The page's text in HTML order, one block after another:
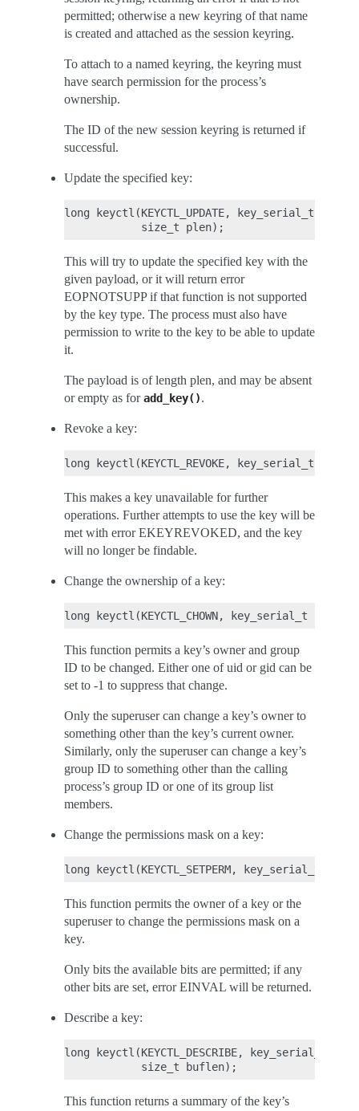
permitted; otherwise a new keyring of that name
is created and attached as the session keyring.
To attach to a named keyring, the keyring must
have search permission for the process’s
ownership.
The ID of the new session keyring is returned if
successful.
Update the specified key:
long keyctl(KEYCTL_UPDATE, key_serial_t
This will try to update the specified key with the
given payload, or it will return error
EOPNOTSUPP if that function is not supported
by the key type. The process must also have
permission to write to the key to be able to update
it.
The payload is of length plen, and may be absent
or empty as foradd_key().
Revoke a key:
This makes a key unavailable for further
operations. Further attempts to use the key will be
met with error EKEYREVOKED, and the key
will no longer be findable.
Change the ownership of a key:
This function permits a key’s owner and group
ID to be changed. Either one of uid or gid can be
set to -1 to suppress that change.
Only the superuser can change a key’s owner to
something other than the key’s current owner.
Similarly, only the superuser can change a key’s
group ID to something other than the calling
process’s group ID or one of its group list
members.
Change the permissions mask on a key:
This function permits the owner of a key or the
superuser to change the permissions mask on a
key.
Only bits the available bits are permitted; if any
other bits are set, error EINVAL will be returned.
Describe a key:
long keyctl(KEYCTL_DESCRIBE, key_serial_t
This function returns a summary of the key’s